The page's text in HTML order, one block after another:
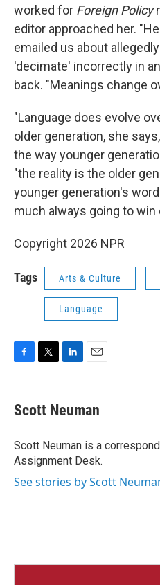
worked for Foreign Policy
editor approached her.
emailed us about
'decimate' incorrectly in
back. "Meanings change
"Language does evolve
older generation, she
the way younger
"the reality is the older
younger generation's
much always going to win
Copyright 2026 NPR
Tags Arts & Culture
Language
e
b
o
k
t
t
r
k
e
I
n
i
l
Scott Neuman
Scott Neuman is a
Assignment Desk.
See stories by Scott